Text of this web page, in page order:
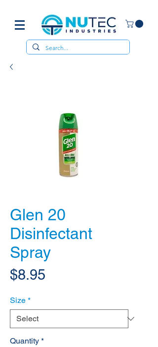
Glen 20
Disinfectant
Spray
$8.95
Size *
Quantity *